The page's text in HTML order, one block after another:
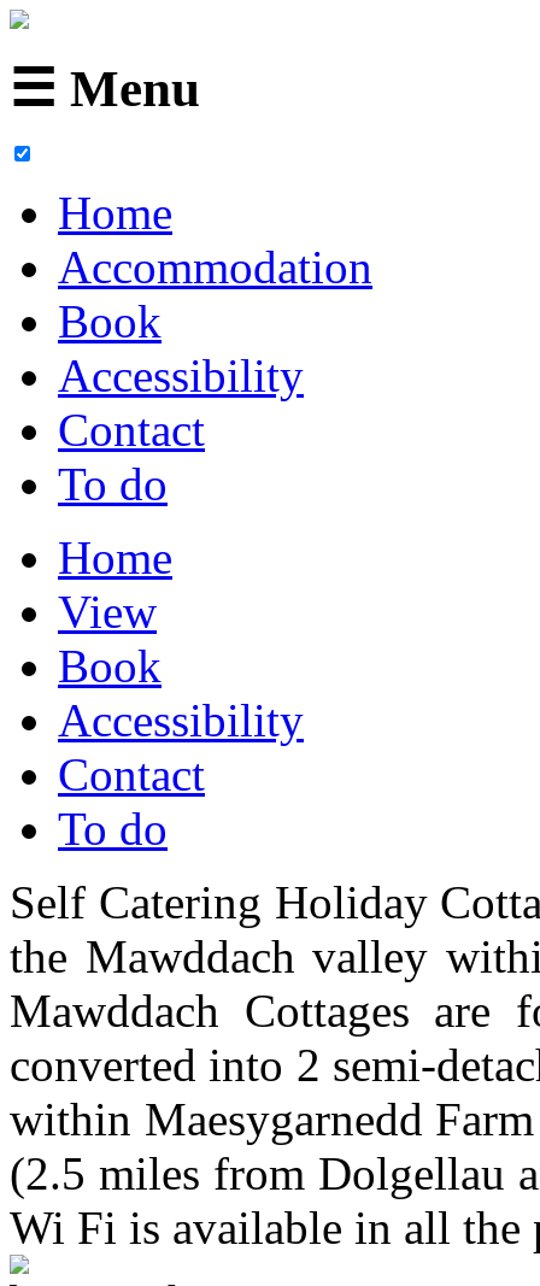
☰ Menu
Home
Accommodation
Book
Accessibility
Contact
To do
Home
View
Book
Accessibility
Contact
To do
Self Catering Holiday
the Mawddach valley
Mawddach Cottages are
converted into 2 semi-
within Maesygarnedd
(2.5 miles from Dolgellau
Wi Fi is available in all the